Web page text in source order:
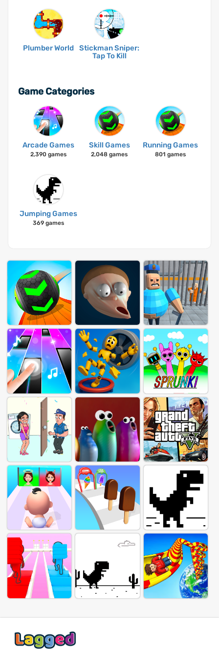
Plumber World
Stickman Sniper:
Tap To Kill
Game Categories
Arcade Games
2,390 games
Skill Games
2,048 games
Running Games
801 games
Jumping Games
369 games